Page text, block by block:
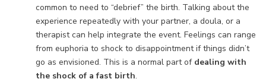
common to need to “debrief” the birth. Talking about the
experience repeatedly with your partner, a doula, or a
therapist can help integrate the event. Feelings can range
from euphoria to shock to disappointment if things didn’t
go as envisioned. This is a normal part of dealing with
the shock of a fast birth.